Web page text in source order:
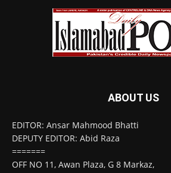
ABOUT US
EDITOR: Ansar Mahmood Bhatti
DEPUTY EDITOR: Abid Raza
=======
OFF NO 11, Awan Plaza, G 8 Markaz,